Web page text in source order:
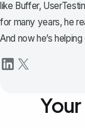
like Buffer,
for many years, he
And now he’s